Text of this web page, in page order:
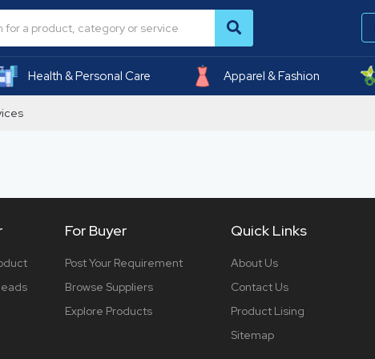
Health & Personal Care Apparel & Fashion
For Buyer
Post Your Requirement
Browse Suppliers
Explore Products
Quick Links
About Us
Contact Us
Product Lising
Sitemap